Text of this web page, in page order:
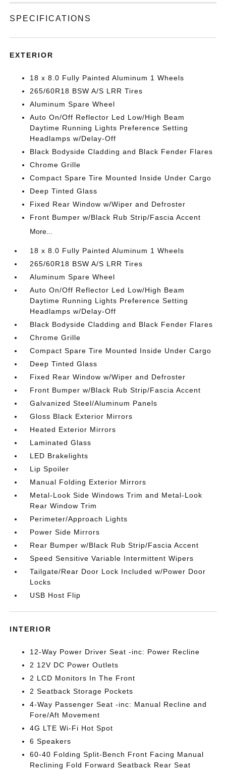
SPECIFICATIONS
EXTERIOR
18 x 8.0 Fully Painted Aluminum 1 Wheels
265/60R18 BSW A/S LRR Tires
Aluminum Spare Wheel
Auto On/Off Reflector Led Low/High Beam
Daytime Running Lights Preference Setting
Headlamps w/Delay-Off
Black Bodyside Cladding and Black Fender Flares
Chrome Grille
Compact Spare Tire Mounted Inside Under Cargo
Deep Tinted Glass
Fixed Rear Window w/Wiper and Defroster
Front Bumper w/Black Rub Strip/Fascia Accent
More...
18 x 8.0 Fully Painted Aluminum 1 Wheels
265/60R18 BSW A/S LRR Tires
Aluminum Spare Wheel
Auto On/Off Reflector Led Low/High Beam
Daytime Running Lights Preference Setting
Headlamps w/Delay-Off
Black Bodyside Cladding and Black Fender Flares
Chrome Grille
Compact Spare Tire Mounted Inside Under Cargo
Deep Tinted Glass
Fixed Rear Window w/Wiper and Defroster
Front Bumper w/Black Rub Strip/Fascia Accent
Galvanized Steel/Aluminum Panels
Gloss Black Exterior Mirrors
Heated Exterior Mirrors
Laminated Glass
LED Brakelights
Lip Spoiler
Manual Folding Exterior Mirrors
Metal-Look Side Windows Trim and Metal-Look
Rear Window Trim
Perimeter/Approach Lights
Power Side Mirrors
Rear Bumper w/Black Rub Strip/Fascia Accent
Speed Sensitive Variable Intermittent Wipers
Tailgate/Rear Door Lock Included w/Power Door
Locks
USB Host Flip
INTERIOR
12-Way Power Driver Seat -inc: Power Recline
2 12V DC Power Outlets
2 LCD Monitors In The Front
2 Seatback Storage Pockets
4-Way Passenger Seat -inc: Manual Recline and
Fore/Aft Movement
4G LTE Wi-Fi Hot Spot
6 Speakers
60-40 Folding Split-Bench Front Facing Manual
Reclining Fold Forward Seatback Rear Seat